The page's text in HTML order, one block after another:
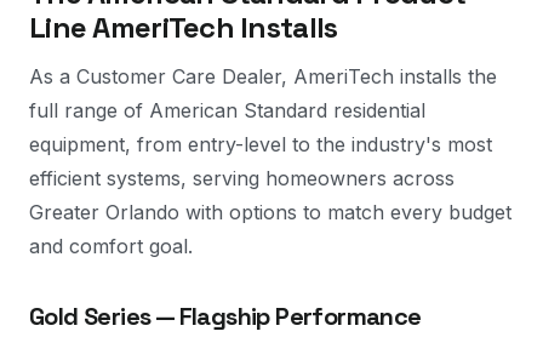
Line AmeriTech Installs
As a Customer Care Dealer, AmeriTech installs the
full range of American Standard residential
equipment, from entry-level to the industry's most
efficient systems, serving homeowners across
Greater Orlando with options to match every budget
and comfort goal.
Gold Series — Flagship Performance